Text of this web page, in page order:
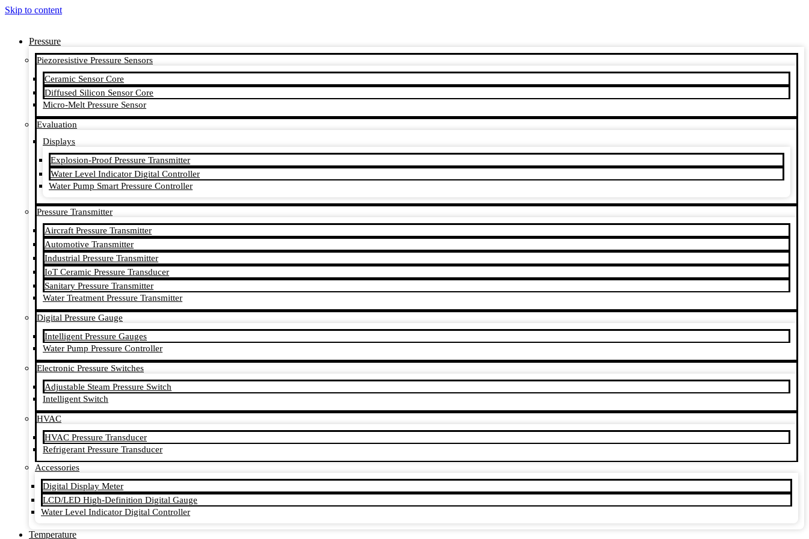
Skip to content
Pressure
Piezoresistive Pressure Sensors
Ceramic Sensor Core
Diffused Silicon Sensor Core
Micro-Melt Pressure Sensor
Evaluation
Displays
Explosion-Proof Pressure Transmitter
Water Level Indicator Digital Controller
Water Pump Smart Pressure Controller
Pressure Transmitter
Aircraft Pressure Transmitter
Automotive Transmitter
Industrial Pressure Transmitter
IoT Ceramic Pressure Transducer
Sanitary Pressure Transmitter
Water Treatment Pressure Transmitter
Digital Pressure Gauge
Intelligent Pressure Gauges
Water Pump Pressure Controller
Electronic Pressure Switches
Adjustable Steam Pressure Switch
Intelligent Switch
HVAC
HVAC Pressure Transducer
Refrigerant Pressure Transducer
Accessories
Digital Display Meter
LCD/LED High-Definition Digital Gauge
Water Level Indicator Digital Controller
Temperature